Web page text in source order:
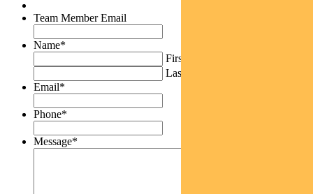
Team Member Email
Name*
First
Last
Email*
Phone*
Message*